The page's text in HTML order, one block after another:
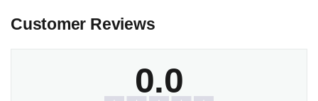
Packaging:1 stone x 2-piece-stand
Customer Reviews
0.0